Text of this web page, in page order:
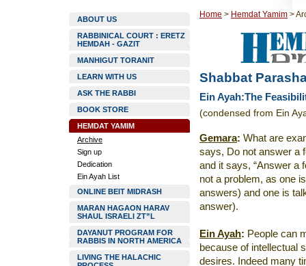
ABOUT US
RABBINICAL COURT : ERETZ
HEMDAH - GAZIT
MANHIGUT TORANIT
LEARN WITH US
ASK THE RABBI
BOOK STORE
HEMDAT YAMIM
Archive
Sign up
Dedication
Ein Ayah List
ONLINE BEIT MIDRASH
MARAN HAGAON HARAV
SHAUL ISRAELI ZT”L
DAYANUT PROGRAM FOR
RABBIS IN NORTH AMERICA
LIVING THE HALACHIC
Home > Hemdat Yamim >
Shabbat
Ein Ayah:The
(condensed from Ein
Gemara: What are
says, Do not answer a
and it says, “Answer a
not a problem, as one
answers) and one is
answer).
Ein Ayah: People can
because of intellectual
desires. Indeed many